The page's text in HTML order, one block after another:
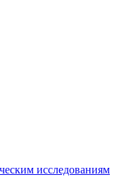
исследованиям